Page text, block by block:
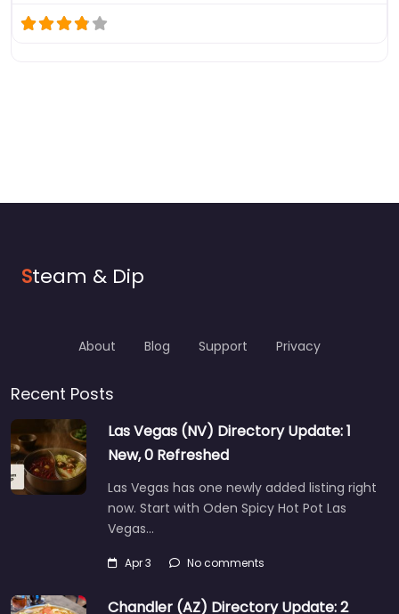
Steam & Dip
About Blog Support Privacy
Recent Posts
Las Vegas (NV) Directory Update: 1
New, 0 Refreshed
Las Vegas has one newly added listing right
now. Start with Oden Spicy Hot Pot Las
Vegas…
Apr 3 No comments
Chandler (AZ) Directory Update: 2